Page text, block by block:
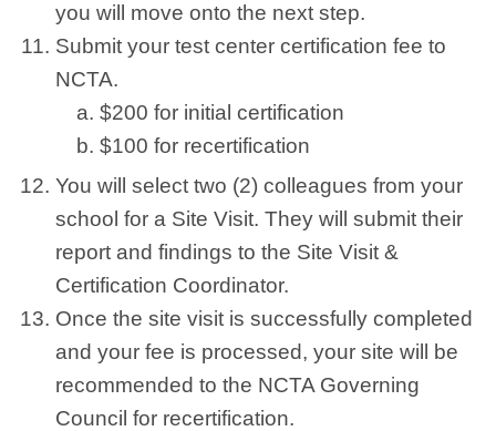
you will move onto the next step.
Submit your test center certification fee to
NCTA.
$200 for initial certification
$100 for recertification
You will select two (2) colleagues from your
school for a Site Visit. They will submit their
report and findings to the Site Visit &
Certification Coordinator.
Once the site visit is successfully completed
and your fee is processed, your site will be
recommended to the NCTA Governing
Council for recertification.